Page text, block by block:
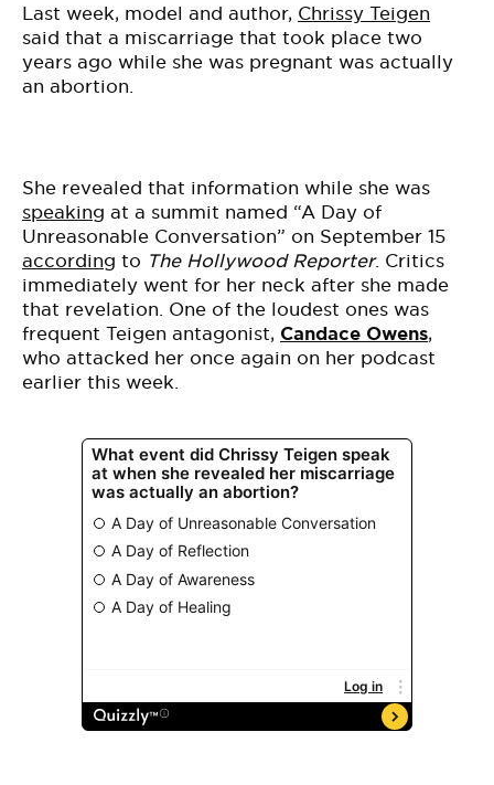
Last week, model and author, Chrissy Teigen
said that a miscarriage that took place two
years ago while she was pregnant was actually
an abortion.
She revealed that information while she was
speaking at a summit named “A Day of
Unreasonable Conversation” on September 15
according to The Hollywood Reporter. Critics
immediately went for her neck after she made
that revelation. One of the loudest ones was
frequent Teigen antagonist, Candace Owens,
who attacked her once again on her podcast
earlier this week.